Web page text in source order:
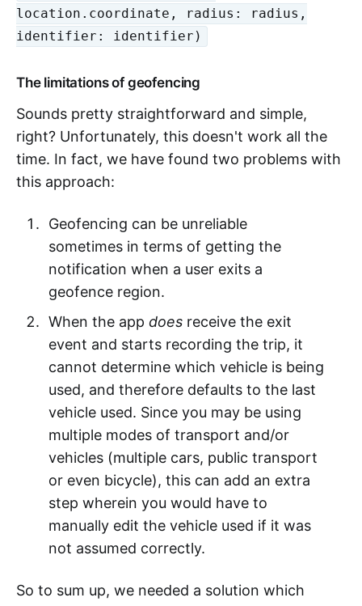
location.coordinate, radius: radius,
identifier: identifier)
The limitations of geofencing
Sounds pretty straightforward and simple,
right? Unfortunately, this doesn't work all the
time. In fact, we have found two problems with
this approach:
Geofencing can be unreliable
sometimes in terms of getting the
notification when a user exits a
geofence region.
When the app doesreceive the exit
event and starts recording the trip, it
cannot determine which vehicle is being
used, and therefore defaults to the last
vehicle used. Since you may be using
multiple modes of transport and/or
vehicles (multiple cars, public transport
or even bicycle), this can add an extra
step wherein you would have to
manually edit the vehicle used if it was
not assumed correctly.
So to sum up, we needed a solution which